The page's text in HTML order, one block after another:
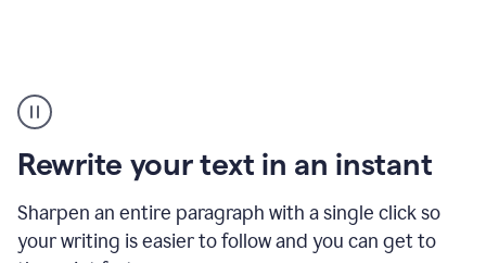
Rewrite your text in an instant
Sharpen an entire paragraph with a single click so
your writing is easier to follow and you can get to
copy
in
gmail
and
sidebar
appearing
to